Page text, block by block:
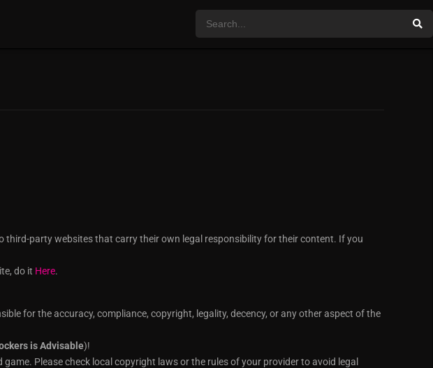
party websites that carry their own legal responsibility for their content. If you
do it Here.
for the accuracy, compliance, copyright, legality, decency, or any other aspect of the
is Advisable)!
Please check local copyright laws or the rules of your provider to avoid legal